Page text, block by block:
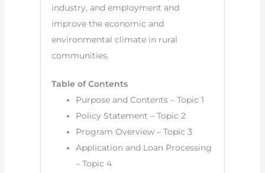
industry, and employment and
improve the economic and
environmental climate in rural
communities.
Table of Contents
Purpose and Contents – Topic 1
Policy Statement – Topic 2
Program Overview – Topic 3
Application and Loan Processing
– Topic 4